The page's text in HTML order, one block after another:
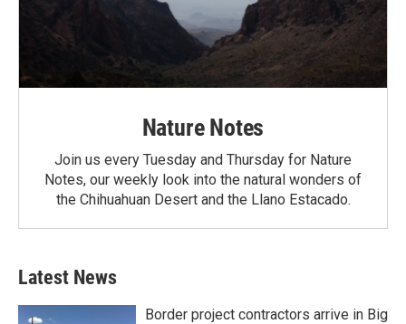
Nature Notes
Join us every Tuesday and Thursday for Nature
Notes, our weekly look into the natural wonders of
the Chihuahuan Desert and the Llano Estacado.
Latest News
Border project contractors arrive in Big